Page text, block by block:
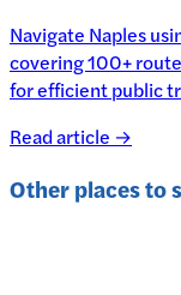
Navigate Naples
covering 100+
for efficient public
Read article →
Other places to